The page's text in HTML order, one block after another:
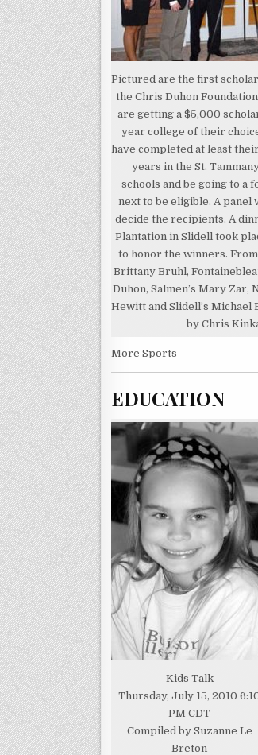
Pictured are the first
the Chris Duhon
are getting a $5,000
year college of their
have completed at least
years in the St.
schools and be going to a
next to be eligible. A panel
decide the recipients. A
Plantation in Slidell took
to honor the winners.
Brittany Bruhl,
Duhon, Salmen’s Mary Zar,
Hewitt and Slidell’s Michael
by Chris
More Sports
EDUCATION
Kids Talk
Thursday, July 15, 2010
PM CDT
Compiled by Suzanne Le
Breton